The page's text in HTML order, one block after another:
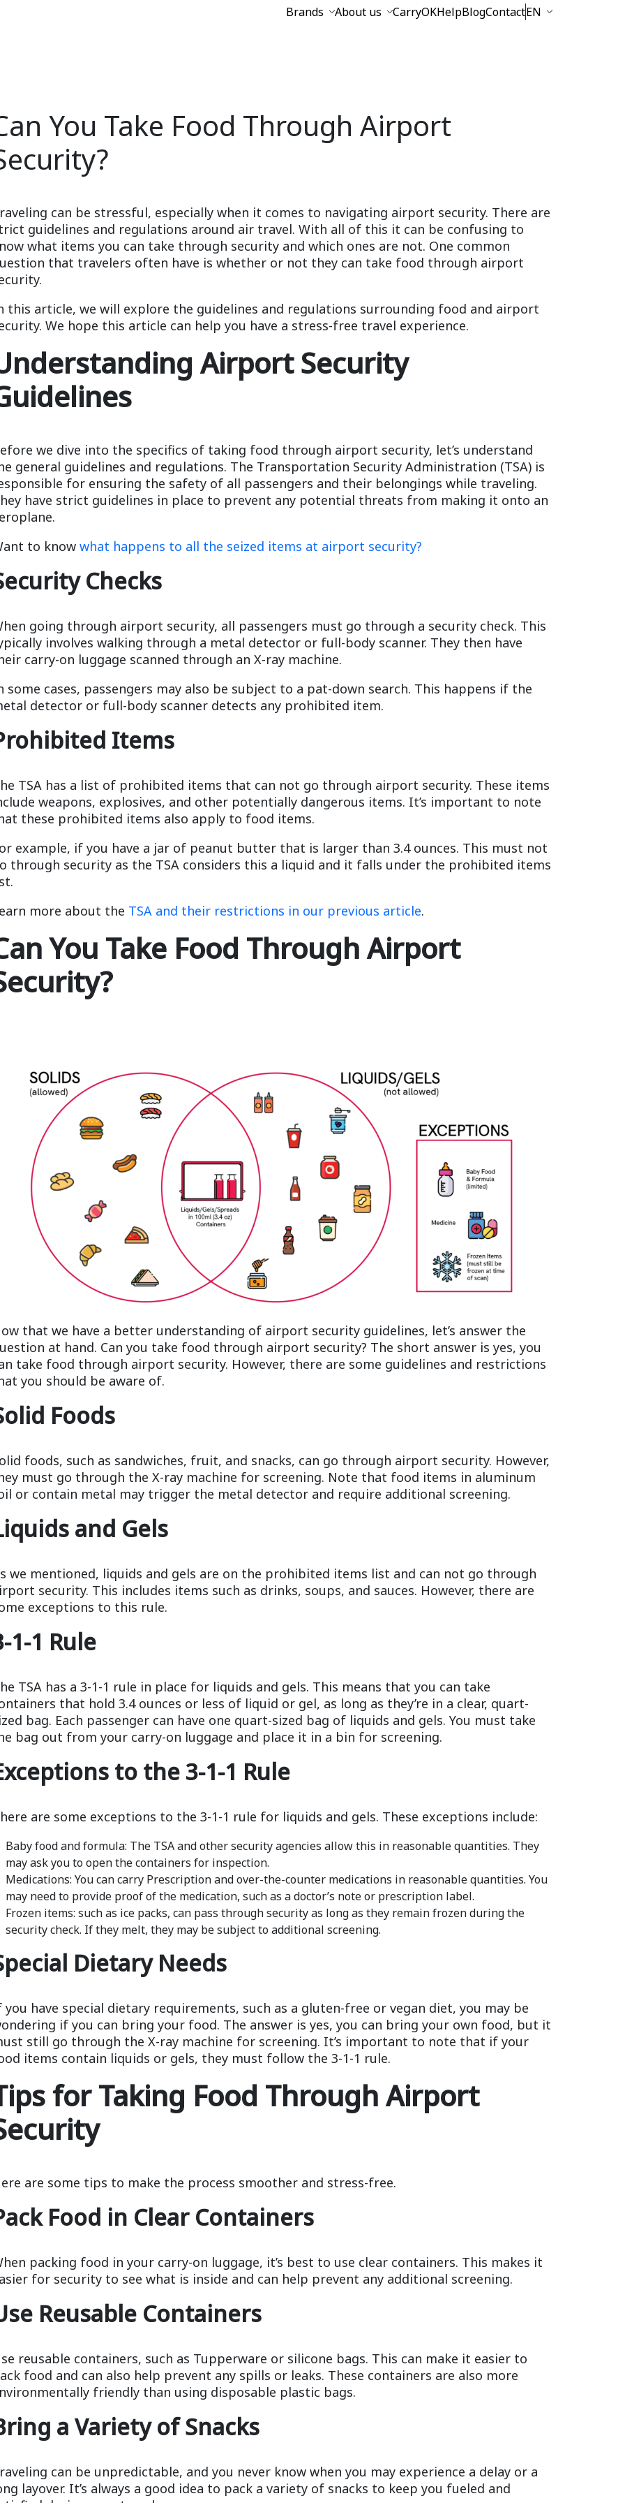
Brands About us CarryOKHelpBlogContactEN
You Take Food Through Airport
can be stressful, especially when it comes to navigating airport security. There are
guidelines and regulations around air travel. With all of this it can be confusing to
what items you can take through security and which ones are not. One common
that travelers often have is whether or not they can take food through airport
this article, we will explore the guidelines and regulations surrounding food and airport
We hope this article can help you have a stress-free travel experience.
Airport Security
we dive into the specifics of taking food through airport security, let’s understand
general guidelines and regulations. The Transportation Security Administration (TSA) is
for ensuring the safety of all passengers and their belongings while traveling.
have strict guidelines in place to prevent any potential threats from making it onto an
to know what happens to all the seized items at airport security?
Checks
going through airport security, all passengers must go through a security check. This
involves walking through a metal detector or full-body scanner. They then have
carry-on luggage scanned through an X-ray machine.
some cases, passengers may also be subject to a pat-down search. This happens if the
detector or full-body scanner detects any prohibited item.
Items
TSA has a list of prohibited items that can not go through airport security. These items
weapons, explosives, and other potentially dangerous items. It’s important to note
these prohibited items also apply to food items.
example, if you have a jar of peanut butter that is larger than 3.4 ounces. This must not
through security as the TSA considers this a liquid and it falls under the prohibited items
more about the TSA and their restrictions in our previous article.
You Take Food Through Airport
that we have a better understanding of airport security guidelines, let’s answer the
at hand. Can you take food through airport security? The short answer is yes, you
take food through airport security. However, there are some guidelines and restrictions
you should be aware of.
Foods
foods, such as sandwiches, fruit, and snacks, can go through airport security. However,
must go through the X-ray machine for screening. Note that food items in aluminum
or contain metal may trigger the metal detector and require additional screening.
and Gels
we mentioned, liquids and gels are on the prohibited items list and can not go through
security. This includes items such as drinks, soups, and sauces. However, there are
exceptions to this rule.
1-1 Rule
TSA has a 3-1-1 rule in place for liquids and gels. This means that you can take
that hold 3.4 ounces or less of liquid or gel, as long as they’re in a clear, quart-
bag. Each passenger can have one quart-sized bag of liquids and gels. You must take
bag out from your carry-on luggage and place it in a bin for screening.
to the 3-1-1 Rule
are some exceptions to the 3-1-1 rule for liquids and gels. These exceptions include:
Baby food and formula: The TSA and other security agencies allow this in reasonable quantities. They
may ask you to open the containers for inspection.
Medications: You can carry Prescription and over-the-counter medications in reasonable quantities. You
may need to provide proof of the medication, such as a doctor’s note or prescription label.
Frozen items: such as ice packs, can pass through security as long as they remain frozen during the
security check. If they melt, they may be subject to additional screening.
Dietary Needs
you have special dietary requirements, such as a gluten-free or vegan diet, you may be
if you can bring your food. The answer is yes, you can bring your own food, but it
still go through the X-ray machine for screening. It’s important to note that if your
items contain liquids or gels, they must follow the 3-1-1 rule.
for Taking Food Through Airport
are some tips to make the process smoother and stress-free.
Food in Clear Containers
packing food in your carry-on luggage, it’s best to use clear containers. This makes it
for security to see what is inside and can help prevent any additional screening.
Reusable Containers
reusable containers, such as Tupperware or silicone bags. This can make it easier to
food and can also help prevent any spills or leaks. These containers are also more
friendly than using disposable plastic bags.
a Variety of Snacks
can be unpredictable, and you never know when you may experience a delay or a
layover. It’s always a good idea to pack a variety of snacks to keep you fueled and